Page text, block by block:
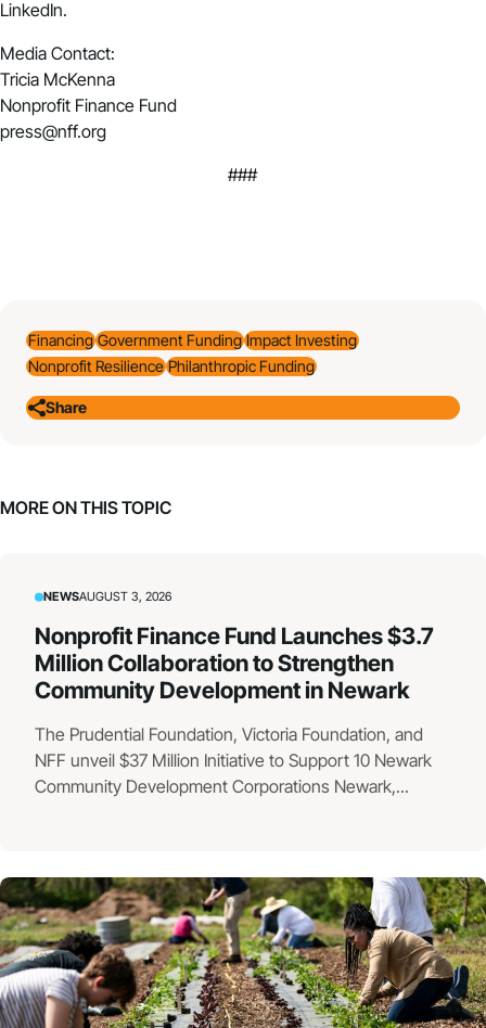
LinkedIn.
Media Contact:
Tricia McKenna
Nonprofit Finance Fund
press@nff.org
###
Financing Government Funding Impact Investing
Nonprofit Resilience Philanthropic Funding
Share
MORE ON THIS TOPIC
NEWSAUGUST 3, 2026
Nonprofit Finance Fund Launches $3.7
Million Collaboration to Strengthen
Community Development in Newark
The Prudential Foundation, Victoria Foundation, and
NFF unveil $37 Million Initiative to Support 10 Newark
Community Development Corporations Newark,...